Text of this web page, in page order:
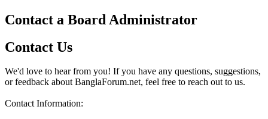
Contact a Board Administrator
Contact Us
We'd love to hear from you! If you have any questions, suggestions,
or feedback about BanglaForum.net, feel free to reach out to us.
Contact Information: